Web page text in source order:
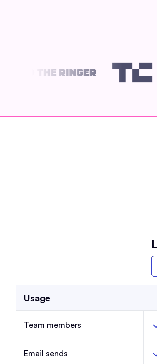
Usage
Team members
Email sends